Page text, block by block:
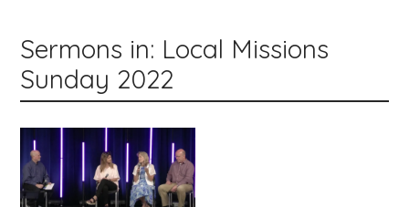
Sermons in: Local Missions
Sunday 2022